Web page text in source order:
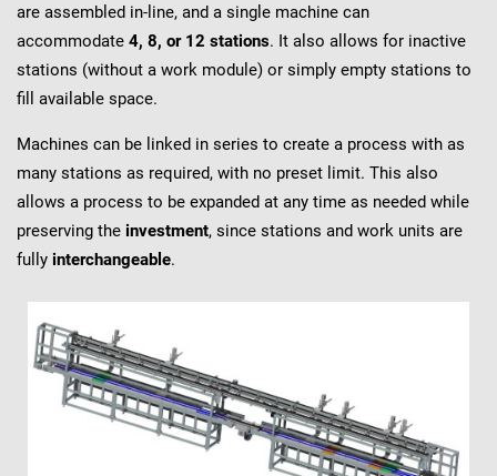
are assembled in-line, and a single machine can
accommodate4, 8, or 12 stations. It also allows for inactive
stations (without a work module) or simply empty stations to
fill available space.
Machines can be linked in series to create a process with as
many stations as required, with no preset limit. This also
allows a process to be expanded at any time as needed while
preserving theinvestment, since stations and work units are
fully interchangeable.